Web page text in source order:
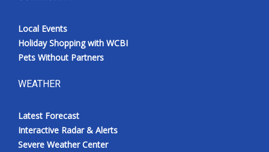
Local Events
Holiday Shopping with WCBI
Pets Without Partners
WEATHER
Latest Forecast
Interactive Radar & Alerts
Severe Weather Center